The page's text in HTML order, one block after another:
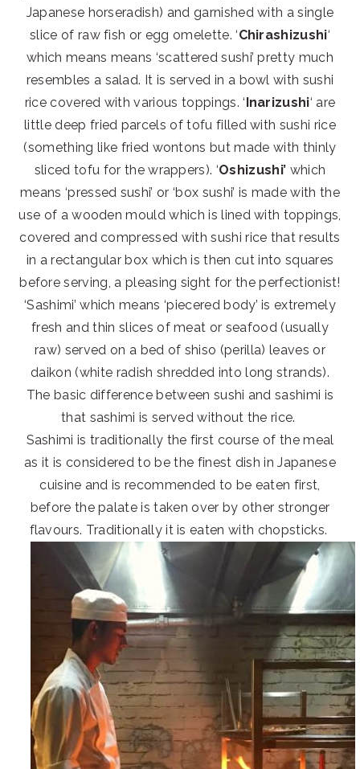
Japanese horseradish) and garnished with a single
slice of raw fish or egg omelette. ‘Chirashizushi‘
which means means ‘scattered sushi’ pretty much
resembles a salad. It is served in a bowl with sushi
rice covered with various toppings. ‘Inarizushi‘ are
little deep fried parcels of tofu filled with sushi rice
(something like fried wontons but made with thinly
sliced tofu for the wrappers). ‘Oshizushi’ which
means ‘pressed sushi’ or ‘box sushi’ is made with the
use of a wooden mould which is lined with toppings,
covered and compressed with sushi rice that results
in a rectangular box which is then cut into squares
before serving, a pleasing sight for the perfectionist!
‘Sashimi’ which means ‘piecered body’ is extremely
fresh and thin slices of meat or seafood (usually
raw) served on a bed of shiso (perilla) leaves or
daikon (white radish shredded into long strands).
The basic difference between sushi and sashimi is
that sashimi is served without the rice.
Sashimi is traditionally the first course of the meal
as it is considered to be the finest dish in Japanese
cuisine and is recommended to be eaten first,
before the palate is taken over by other stronger
flavours. Traditionally it is eaten with chopsticks.